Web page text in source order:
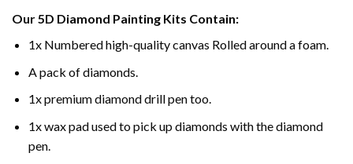
Our5D Diamond Painting Kits Contain:
1x Numbered high-quality canvas Rolled around a foam.
A pack of diamonds.
1x premium diamond drill pen too.
1x wax pad used to pick up diamonds with the diamond
pen.